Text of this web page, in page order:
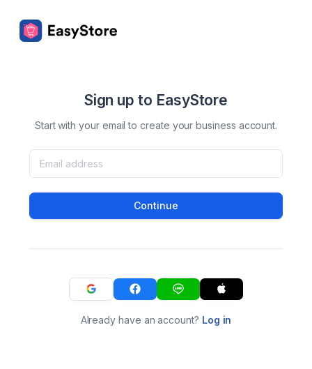
Sign up to EasyStore
Start with your email to create your business account.
Continue
Already have an account? Log in